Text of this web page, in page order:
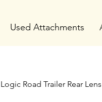
Used Attachments
Logic Road Trailer Rear Lens